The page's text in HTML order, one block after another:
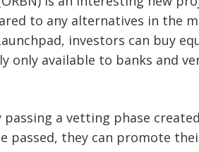
to any alternatives in the
investors can buy
only available to banks and
a vetting phase
passed, they can promote